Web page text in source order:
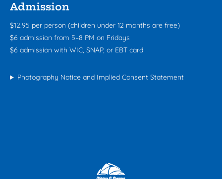
Admission
$12.95 per person (children under 12 months are free)
$6 admission from 5–8 PM on Fridays
$6 admission with WIC, SNAP, or EBT card
Photography Notice and Implied Consent Statement